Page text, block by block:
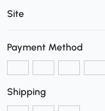
Site
Payment Method
Shipping